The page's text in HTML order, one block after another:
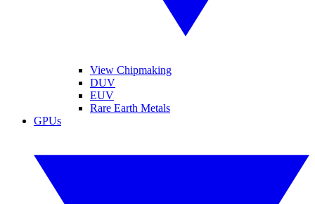
View Chipmaking
DUV
EUV
Rare Earth Metals
GPUs